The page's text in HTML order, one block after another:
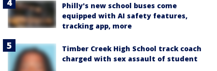
Philly's new school buses come
equipped with AI safety features,
tracking app, more
Timber Creek High School track coach
charged with sex assault of student